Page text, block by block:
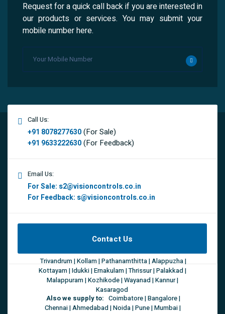
Request for a quick call back if you are interested in
our products or services. You may submit your
mobile number here.
Call Us:
+91 8078277630(For Sale)
+91 9633222630(For Feedback)
Email Us:
For Sale: s2@visioncontrols.co.in
For Feedback: s@visioncontrols.co.in
Contact Us
Trivandrum | Kollam | Pathanamthitta | Alappuzha |
Kottayam | Idukki | Ernakulam | Thrissur | Palakkad |
Malappuram | Kozhikode | Wayanad | Kannur |
Kasaragod
Also we supply to: Coimbatore | Bangalore |
Chennai | Ahmedabad | Noida | Pune | Mumbai |